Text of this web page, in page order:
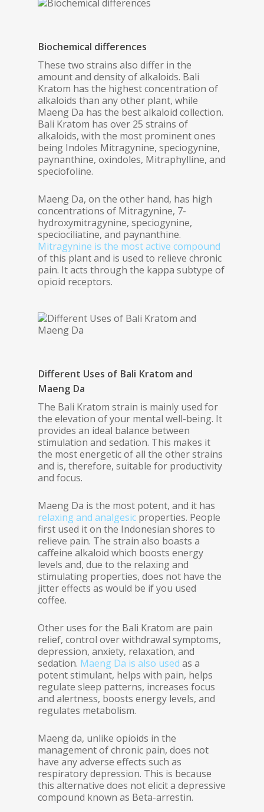
Biochemical differences
These two strains also differ in the
amount and density of alkaloids. Bali
Kratom has the highest concentration of
alkaloids than any other plant, while
Maeng Da has the best alkaloid collection.
Bali Kratom has over 25 strains of
alkaloids, with the most prominent ones
being Indoles Mitragynine, speciogynine,
paynanthine, oxindoles, Mitraphylline, and
speciofoline.
Maeng Da, on the other hand, has high
concentrations of Mitragynine, 7-
hydroxymitragynine, speciogynine,
speciociliatine, and paynanthine.
Mitragynine is the most active compound
of this plant and is used to relieve chronic
pain. It acts through the kappa subtype of
opioid receptors.
Different Uses of Bali Kratom and
Maeng Da
The Bali Kratom strain is mainly used for
the elevation of your mental well-being. It
provides an ideal balance between
stimulation and sedation. This makes it
the most energetic of all the other strains
and is, therefore, suitable for productivity
and focus.
Maeng Da is the most potent, and it has
relaxing and analgesic properties. People
first used it on the Indonesian shores to
relieve pain. The strain also boasts a
caffeine alkaloid which boosts energy
levels and, due to the relaxing and
stimulating properties, does not have the
jitter effects as would be if you used
coffee.
Other uses for the Bali Kratom are pain
relief, control over withdrawal symptoms,
depression, anxiety, relaxation, and
sedation. Maeng Da is also used as a
potent stimulant, helps with pain, helps
regulate sleep patterns, increases focus
and alertness, boosts energy levels, and
regulates metabolism.
Maeng da, unlike opioids in the
management of chronic pain, does not
have any adverse effects such as
respiratory depression. This is because
this alternative does not elicit a depressive
compound known as Beta-arrestin.